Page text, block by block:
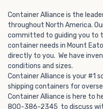
Container Alliance is the
throughout North America.
committed to guiding you to
container needs in Mount
directly to you. We have
conditions and sizes.
Container Alliance is your #1
shipping containers for
Container Alliance is here to
800-386-2345 to discuss